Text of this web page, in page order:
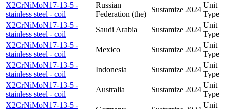
X2CrNiMoN17-13-5 -
stainless steel - coil
Russian
Federation (the)
Sustamize 2024
Unit
Type
X2CrNiMoN17-13-5 -
stainless steel - coil
Saudi Arabia Sustamize 2024
Unit
Type
X2CrNiMoN17-13-5 -
stainless steel - coil
Mexico Sustamize 2024
Unit
Type
X2CrNiMoN17-13-5 -
stainless steel - coil
Indonesia Sustamize 2024
Unit
Type
X2CrNiMoN17-13-5 -
stainless steel - coil
Australia Sustamize 2024
Unit
Type
X2CrNiMoN17-13-5 -
Unit